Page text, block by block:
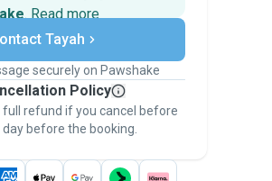
. Read more
payments
if plans change
on Pawshake - from first
- to stay covered by
Guarantee.
Tayah
securely on Pawshake
Policy
full refund if you cancel before
before the booking.